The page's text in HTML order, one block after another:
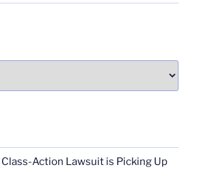
Action Lawsuit is Picking Up